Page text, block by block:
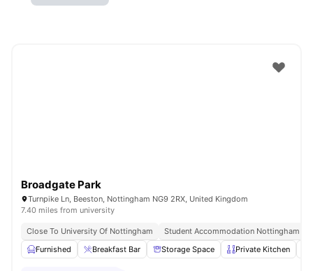
Broadgate Park
Turnpike Ln, Beeston, Nottingham NG9 2RX, United Kingdom
7.40 miles from university
Close To University Of Nottingham Student Accommodation Nottingham
Furnished
Breakfast Bar Storage Space Private Kitchen